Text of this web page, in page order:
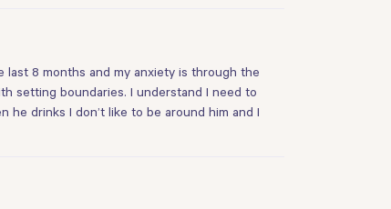
last 8 months and my anxiety is through the
setting boundaries. I understand I need to
he drinks I don’t like to be around him and I